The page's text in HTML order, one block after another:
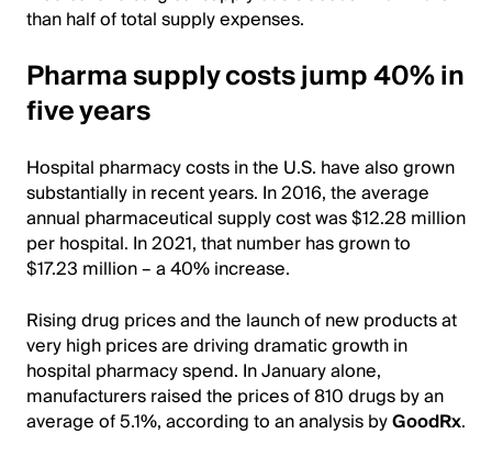
than half of total supply expenses.
Pharma supply costs jump 40% in
five years
Hospital pharmacy costs in the U.S. have also grown
substantially in recent years. In 2016, the average
annual pharmaceutical supply cost was $12.28 million
per hospital. In 2021, that number has grown to
$17.23 million – a 40% increase.
Rising drug prices and the launch of new products at
very high prices are driving dramatic growth in
hospital pharmacy spend. In January alone,
manufacturers raised the prices of 810 drugs by an
average of 5.1%, according to an analysis byGoodRx.